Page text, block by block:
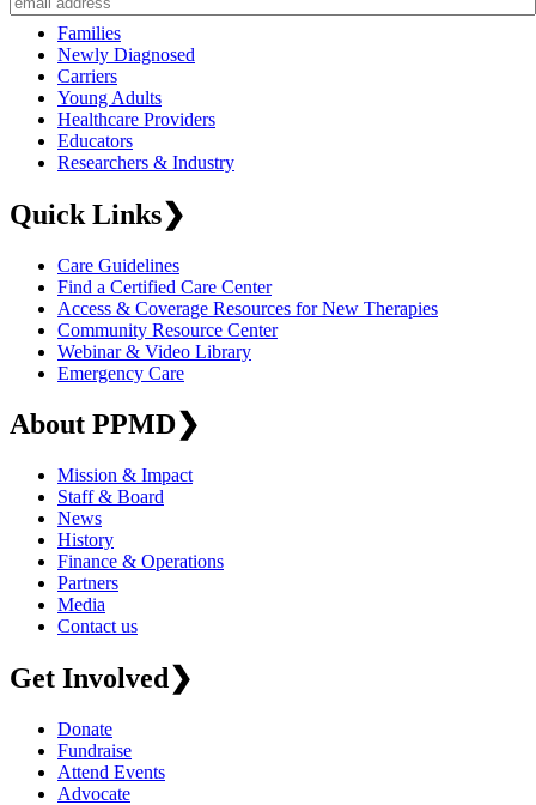
Families
Newly Diagnosed
Carriers
Young Adults
Healthcare Providers
Educators
Researchers & Industry
Quick Links❯
Care Guidelines
Find a Certified Care Center
Access & Coverage Resources for New Therapies
Community Resource Center
Webinar & Video Library
Emergency Care
About PPMD❯
Mission & Impact
Staff & Board
News
History
Finance & Operations
Partners
Media
Contact us
Get Involved❯
Donate
Fundraise
Attend Events
Advocate